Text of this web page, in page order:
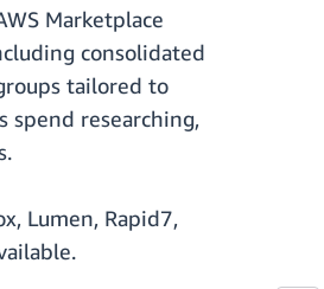
Marketplace
consolidated
tailored to
spend researching,
Lumen, Rapid7,